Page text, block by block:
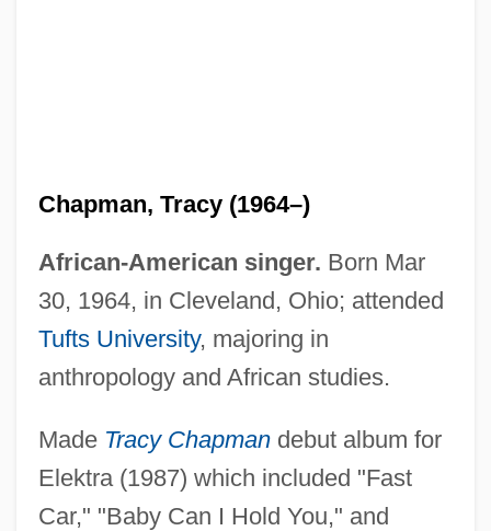
Chapman, Tracy (1964–)
African-American singer. Born Mar
30, 1964, in Cleveland, Ohio; attended
Tufts University, majoring in
anthropology and African studies.
Made Tracy Chapmandebut album for
Elektra (1987) which included "Fast
Car," "Baby Can I Hold You," and